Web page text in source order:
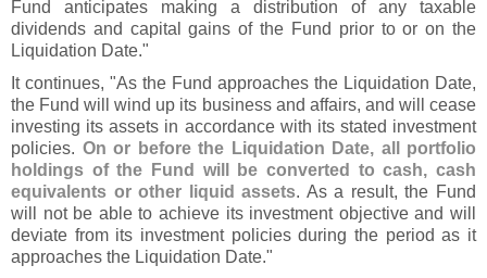
Fund anticipates making a distribution of any taxable
dividends and capital gains of the Fund prior to or on the
Liquidation Date."
It continues, "As the Fund approaches the Liquidation Date,
the Fund will wind up its business and affairs, and will cease
investing its assets in accordance with its stated investment
policies. On or before the Liquidation Date, all portfolio
holdings of the Fund will be converted to cash, cash
equivalents or other liquid assets. As a result, the Fund
will not be able to achieve its investment objective and will
deviate from its investment policies during the period as it
approaches the Liquidation Date."